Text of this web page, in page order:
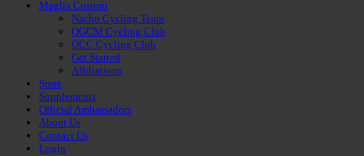
Maglia Custom
Nacho Cycling Team
OGCM Cycling Club
OCC Cycling Club
Get Started
Affiliations
Store
Supplements
Official Ambassadors
About Us
Contact Us
Login